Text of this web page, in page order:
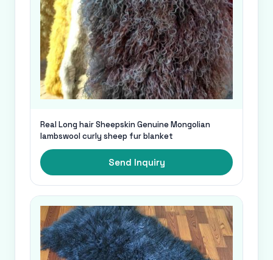
Real Long hair Sheepskin Genuine Mongolian
lambswool curly sheep fur blanket
Send Inquiry